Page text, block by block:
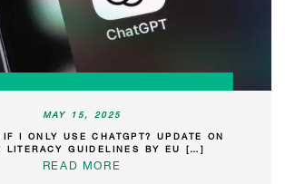
MAY 15, 2025
IF I ONLY USE CHATGPT? UPDATE ON
LITERACY GUIDELINES BY EU […]
READ MORE